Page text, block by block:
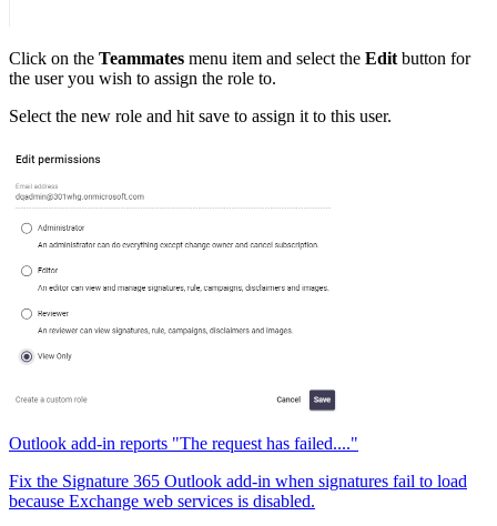
Click on the Teammates menu item and select the Edit button for
the user you wish to assign the role to.
Select the new role and hit save to assign it to this user.
Outlook add-in reports "The request has failed...."
Fix the Signature 365 Outlook add-in when signatures fail to load
because Exchange web services is disabled.